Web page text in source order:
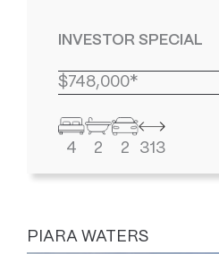
INVESTOR SPECIAL
$748,000*
4 2 2 313
PIARA WATERS